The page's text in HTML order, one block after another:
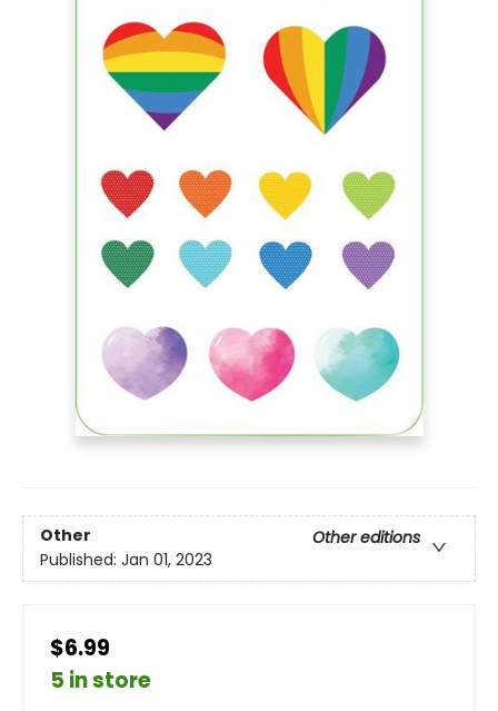
Other
Other editions
Published: Jan 01, 2023
$6.99
5 in store